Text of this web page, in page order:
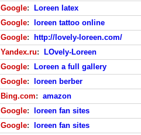
Google:
Loreen latex
Google:
loreen tattoo online
Google:
http://lovely-loreen.com/
Yandex.ru:
LOvely-Loreen
Google:
Loreen a full gallery
Google:
loreen berber
Bing.com: amazon
Google:
loreen fan sites
Google:
loreen fan sites